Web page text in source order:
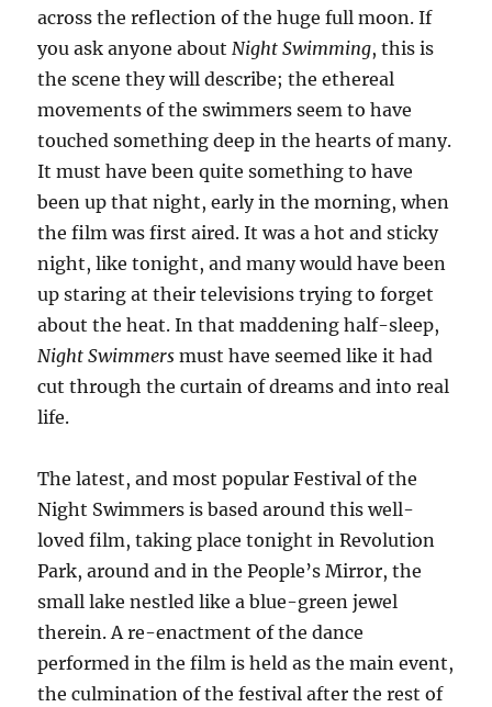
across the reflection of the huge full moon. If
you ask anyone aboutNight Swimming, this is
the scene they will describe; the ethereal
movements of the swimmers seem to have
touched something deep in the hearts of many.
It must have been quite something to have
been up that night, early in the morning, when
the film was first aired. It was a hot and sticky
night, like tonight, and many would have been
up staring at their televisions trying to forget
about the heat. In that maddening half-sleep,
Night Swimmers must have seemed like it had
cut through the curtain of dreams and into real
life.
The latest, and most popular Festival of the
Night Swimmers is based around this well-
loved film, taking place tonight in Revolution
Park, around and in the People’s Mirror, the
small lake nestled like a blue-green jewel
therein. A re-enactment of the dance
performed in the film is held as the main event,
the culmination of the festival after the rest of